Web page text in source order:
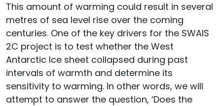
This amount of warming could result in several
metres of sea level rise over the coming
centuries. One of the key drivers for the SWAIS
2C project is to test whether the West
Antarctic Ice sheet collapsed during past
intervals of warmth and determine its
sensitivity to warming. In other words, we will
attempt to answer the question, ‘Does the